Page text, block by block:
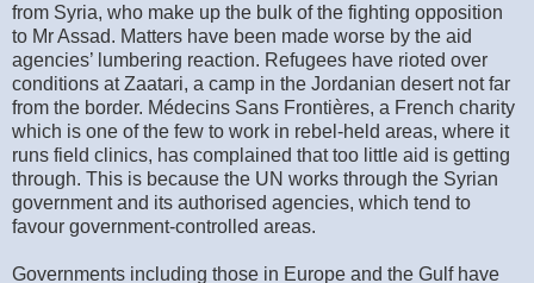
from Syria, who make up the bulk of the fighting opposition
to Mr Assad. Matters have been made worse by the aid
agencies’ lumbering reaction. Refugees have rioted over
conditions at Zaatari, a camp in the Jordanian desert not far
from the border. Médecins Sans Frontières, a French charity
which is one of the few to work in rebel-held areas, where it
runs field clinics, has complained that too little aid is getting
through. This is because the UN works through the Syrian
government and its authorised agencies, which tend to
favour government-controlled areas.
Governments including those in Europe and the Gulf have